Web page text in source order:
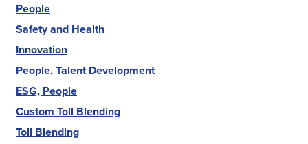
People
Safety and Health
Innovation
People, Talent Development
ESG, People
Custom Toll Blending
Toll Blending